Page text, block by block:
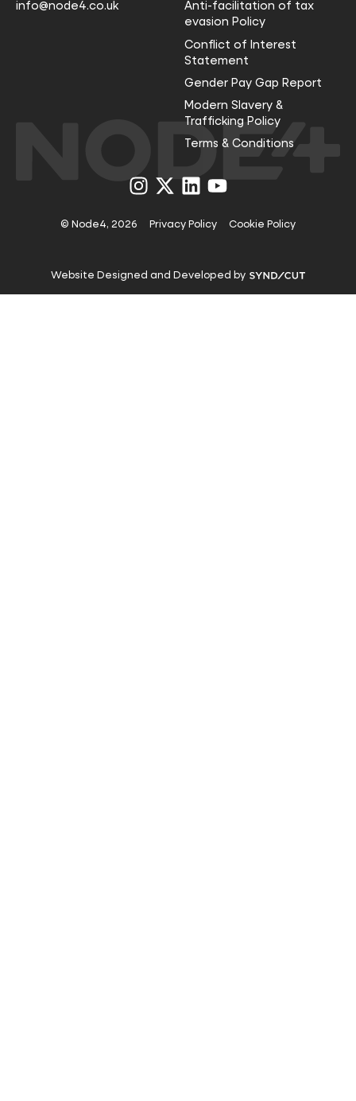
info@node4.co.uk
Anti-facilitation of tax
evasion Policy
Conflict of Interest
Statement
Gender Pay Gap Report
Modern Slavery &
Trafficking Policy
Terms & Conditions
Visit
us
Instagram
Visit
us
X
Visit
us
LinkedIn
Visit
us
YouTube
© Node4, 2026 Privacy Policy Cookie Policy
Website Designed and Developed by Visit
website